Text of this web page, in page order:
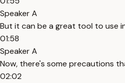
Speaker A
But it can be a great tool to use
01:58
Speaker A
Now, there's some precautions
02:02